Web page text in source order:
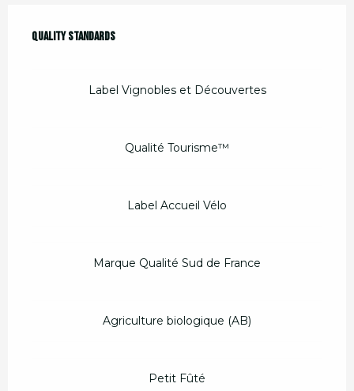
Services offered
Quality standards
Quality standards
Label Vignobles et Découvertes
Qualité Tourisme™
Label Accueil Vélo
Marque Qualité Sud de France
Agriculture biologique (AB)
Petit Fûté